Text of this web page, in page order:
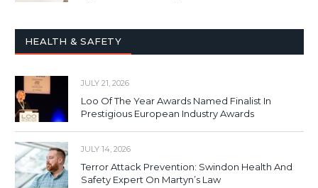
HEALTH & SAFETY
JULY 21, 2026
Loo Of The Year Awards Named Finalist In
Prestigious European Industry Awards
JULY 14, 2026
Terror Attack Prevention: Swindon Health And
Safety Expert On Martyn’s Law